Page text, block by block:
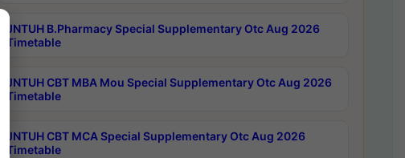
JNTUH B.Pharmacy Special Supplementary Otc Aug 2026
Timetable
JNTUH CBT MBA Mou Special Supplementary Otc Aug 2026
Timetable
JNTUH CBT MCA Special Supplementary Otc Aug 2026
Timetable